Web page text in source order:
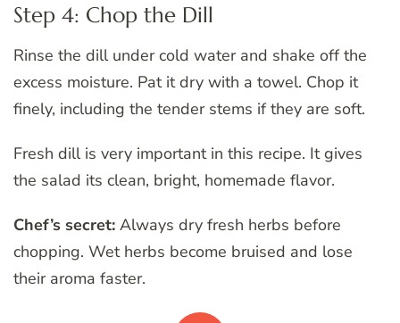
Step 4: Chop the Dill
Rinse the dill under cold water and shake off the
excess moisture. Pat it dry with a towel. Chop it
finely, including the tender stems if they are soft.
Fresh dill is very important in this recipe. It gives
the salad its clean, bright, homemade flavor.
Chef’s secret: Always dry fresh herbs before
chopping. Wet herbs become bruised and lose
their aroma faster.